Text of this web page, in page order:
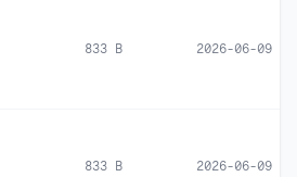
833 B 2026-06-09
833 B 2026-06-09